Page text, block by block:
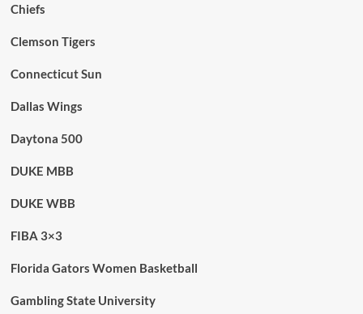
Chiefs
Clemson Tigers
Connecticut Sun
Dallas Wings
Daytona 500
DUKE MBB
DUKE WBB
FIBA 3×3
Florida Gators Women Basketball
Gambling State University